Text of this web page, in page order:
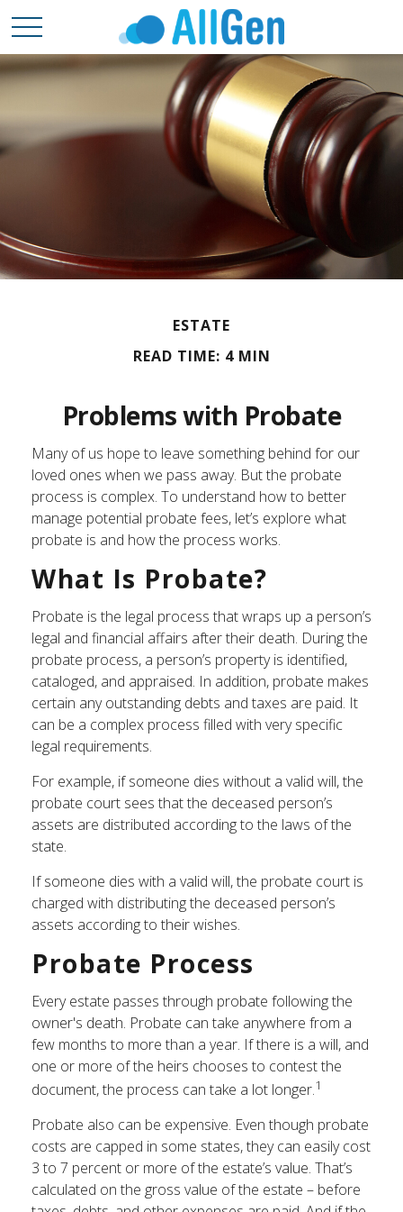
ESTATE
READ TIME: 4 MIN
Problems with Probate
Many of us hope to leave something behind for our
loved ones when we pass away. But the probate
process is complex. To understand how to better
manage potential probate fees, let’s explore what
probate is and how the process works.
What Is Probate?
Probate is the legal process that wraps up a person’s
legal and financial affairs after their death. During the
probate process, a person’s property is identified,
cataloged, and appraised. In addition, probate makes
certain any outstanding debts and taxes are paid. It
can be a complex process filled with very specific
legal requirements.
For example, if someone dies without a valid will, the
probate court sees that the deceased person’s
assets are distributed according to the laws of the
state.
If someone dies with a valid will, the probate court is
charged with distributing the deceased person’s
assets according to their wishes.
Probate Process
Every estate passes through probate following the
owner's death. Probate can take anywhere from a
few months to more than a year. If there is a will, and
one or more of the heirs chooses to contest the
document, the process can take a lot longer.1
Probate also can be expensive. Even though probate
costs are capped in some states, they can easily cost
3 to 7 percent or more of the estate’s value. That’s
calculated on the gross value of the estate – before